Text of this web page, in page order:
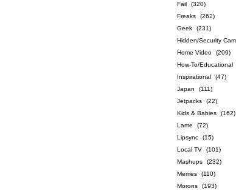
Fail
(320)
Freaks
(262)
Geek
(231)
Hidden/Security
Home Video
(209)
How-To/Educational
Inspirational
(47)
Japan
(111)
Jetpacks
(22)
Kids & Babies
(162)
Lame
(72)
Lipsync
(15)
Local TV
(101)
Mashups
(232)
Memes
(110)
Morons
(193)